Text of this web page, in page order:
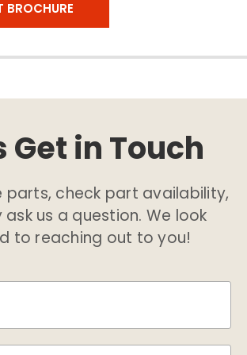
BROCHURE
Get in Touch
parts, check part availability,
ask us a question. We look
to reaching out to you!